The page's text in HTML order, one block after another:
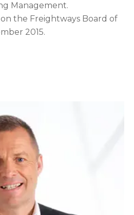
Management.
on the Freightways Board of
2015.